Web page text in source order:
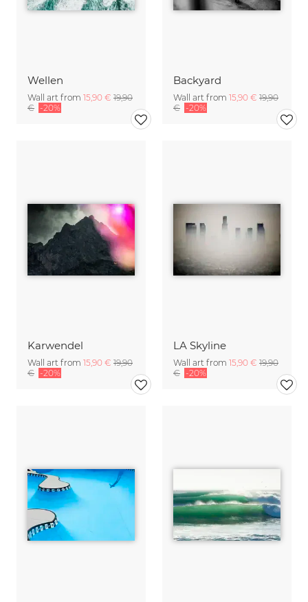
Wellen
Wall art from 15,90 € 19,90
€ -20%
Backyard
Wall art from 15,90 € 19,90
€ -20%
Karwendel
Wall art from 15,90 € 19,90
€ -20%
LA Skyline
Wall art from 15,90 € 19,90
€ -20%